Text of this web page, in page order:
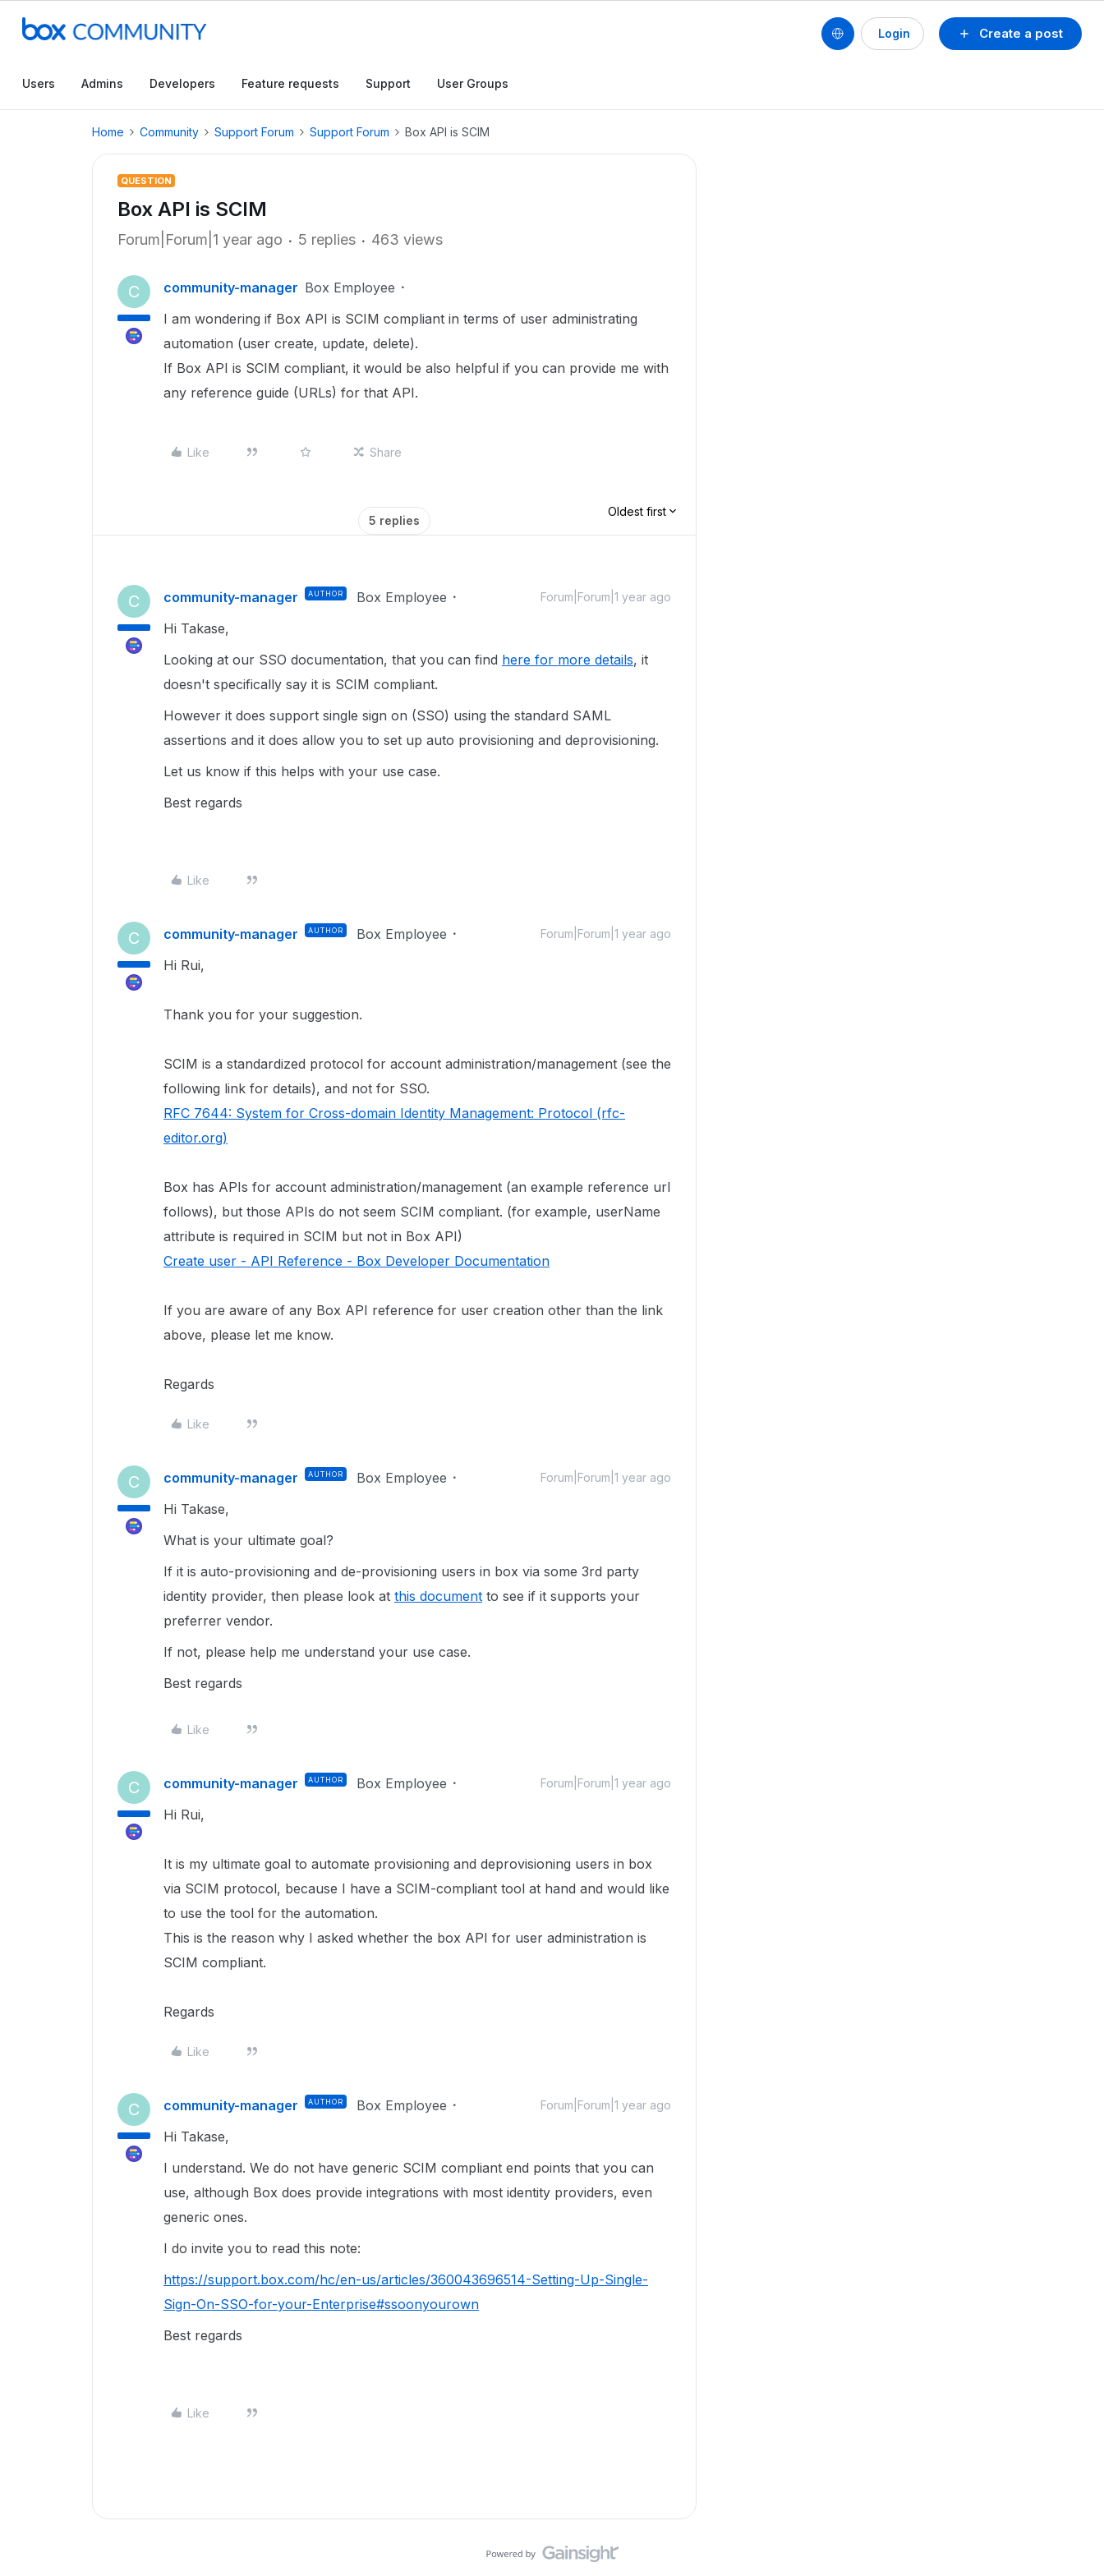
Create a post
Login
Users Admins Developers Feature requests Support User Groups
Home Community Support Forum Support Forum Box API is SCIM
QUESTION
Box API is SCIM
Forum|Forum|1 year ago 5 replies 463 views
C community-manager Box Employee
I am wondering if Box API is SCIM compliant in terms of user administrating
automation (user create, update, delete).
If Box API is SCIM compliant, it would be also helpful if you can provide me with
any reference guide (URLs) for that API.
Like Share
5 replies
Oldest first
C community-manager AUTHOR Box Employee Forum|Forum|1 year ago
Hi Takase,
Looking at our SSO documentation, that you can find here for more details, it
doesn't specifically say it is SCIM compliant.
However it does support single sign on (SSO) using the standard SAML
assertions and it does allow you to set up auto provisioning and deprovisioning.
Let us know if this helps with your use case.
Best regards
Like
C community-manager AUTHOR Box Employee Forum|Forum|1 year ago
Hi Rui,
Thank you for your suggestion.
SCIM is a standardized protocol for account administration/management (see the
following link for details), and not for SSO.
RFC 7644: System for Cross-domain Identity Management: Protocol (rfc-
editor.org)
Box has APIs for account administration/management (an example reference url
follows), but those APIs do not seem SCIM compliant. (for example, userName
attribute is required in SCIM but not in Box API)
Create user - API Reference - Box Developer Documentation
If you are aware of any Box API reference for user creation other than the link
above, please let me know.
Regards
Like
C community-manager AUTHOR Box Employee Forum|Forum|1 year ago
Hi Takase,
What is your ultimate goal?
If it is auto-provisioning and de-provisioning users in box via some 3rd party
identity provider, then please look at this document to see if it supports your
preferrer vendor.
If not, please help me understand your use case.
Best regards
Like
C community-manager AUTHOR Box Employee Forum|Forum|1 year ago
Hi Rui,
It is my ultimate goal to automate provisioning and deprovisioning users in box
via SCIM protocol, because I have a SCIM-compliant tool at hand and would like
to use the tool for the automation.
This is the reason why I asked whether the box API for user administration is
SCIM compliant.
Regards
Like
C community-manager AUTHOR Box Employee Forum|Forum|1 year ago
Hi Takase,
I understand. We do not have generic SCIM compliant end points that you can
use, although Box does provide integrations with most identity providers, even
generic ones.
I do invite you to read this note:
https://support.box.com/hc/en-us/articles/360043696514-Setting-Up-Single-
Sign-On-SSO-for-your-Enterprise#ssoonyourown
Best regards
Like